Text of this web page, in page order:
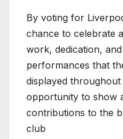
By voting for
chance to celebrate
work, dedication,
performances that
displayed throughout
opportunity to show
contributions to the
club